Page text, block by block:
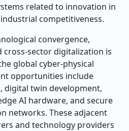
related to innovation in
competitiveness.
convergence,
sector digitalization is
global cyber-physical
opportunities include
digital twin development,
AI hardware, and secure
networks. These adjacent
and technology providers